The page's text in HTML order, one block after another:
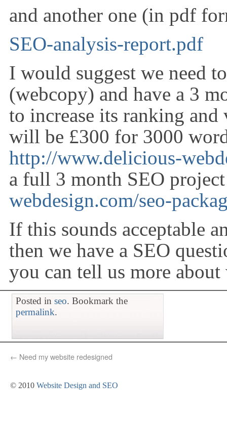
and another one (in pdf
SEO-analysis-report.pdf
I would suggest we need
(webcopy) and have a 3
to increase its ranking
will be £300 for 3000
http://www.delicious-
a full 3 month SEO
webdesign.com/seo-
If this sounds acceptable
then we have a SEO
you can tell us more
Posted in seo. Bookmark the
permalink.
← Need my website redesigned
© 2010 Website Design and SEO